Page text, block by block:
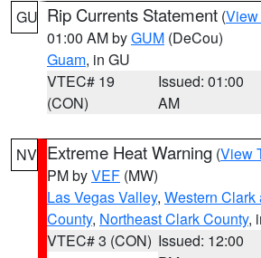
GU Rip Currents Statement (View
01:00 AM byGUM (DeCou)
Guam, in GU
VTEC# 19
(CON)
Issued: 01:00
AM
NV Extreme Heat Warning (View
PM byVEF (MW)
Las Vegas Valley, Western
County, Northeast Clark County,
VTEC# 3 (CON) Issued: 12:00